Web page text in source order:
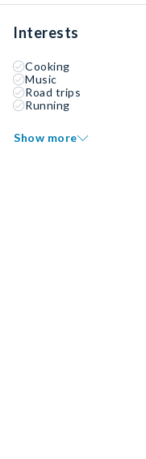
Interests
Cooking
Music
Road trips
Running
Show more